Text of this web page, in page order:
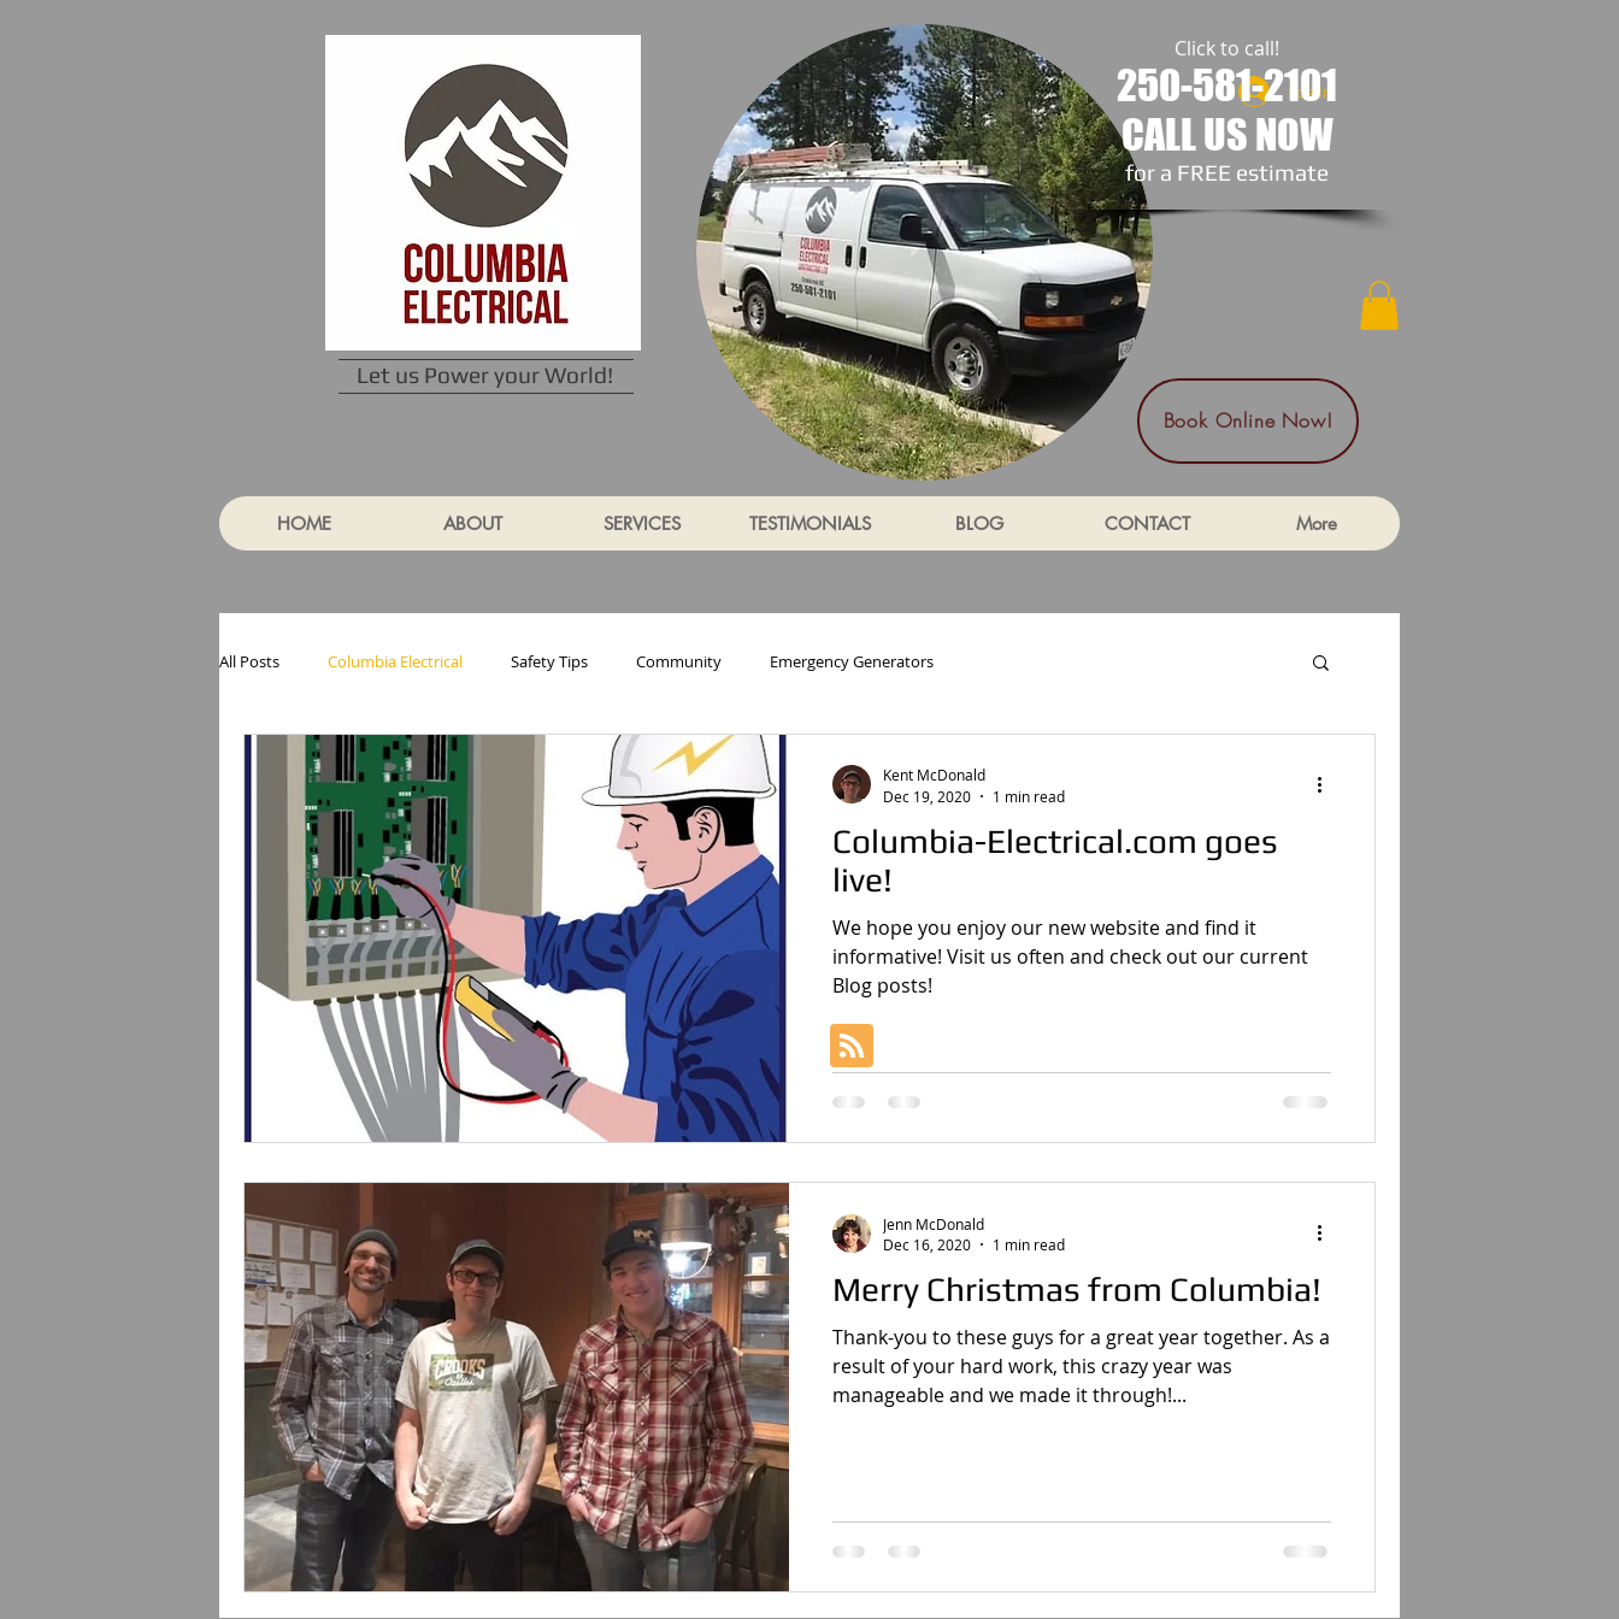
Let us Power your World!
Log In
Book Online Now!
HOME ABOUT SERVICES TESTIMONIALS BLOG CONTACT More
All Posts Columbia Electrical Safety Tips Community Emergency Generators
Columbia-Electrical.com goes
live!
We hope you enjoy our new website and find it
informative! Visit us often and check out our current
Blog posts!
Kent McDonald
Dec 19, 2020
1 min read
Merry Christmas from Columbia!
Thank-you to these guys for a great year together. As a
result of your hard work, this crazy year was
manageable and we made it through!...
Jenn McDonald
Dec 16, 2020
1 min read
Click to call!
250-581-2101
CALL US NOW
​for a FREE estimate